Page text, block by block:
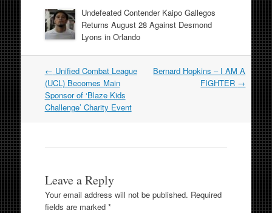
Undefeated Contender Kaipo Gallegos
Returns August 28 Against Desmond
Lyons in Orlando
Post
navigation
← Unified Combat League
(UCL) Becomes Main
Sponsor of ‘Blaze Kids
Challenge’ Charity Event
Bernard Hopkins – I AM A
FIGHTER →
Leave a Reply
Your email address will not be published. Required
fields are marked *